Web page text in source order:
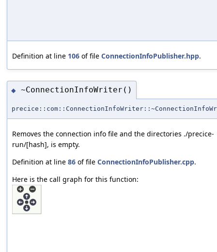
Definition at line 106 of file ConnectionInfoPublisher.hpp.
◆ ~ConnectionInfoWriter()
Removes the connection info file and the directories ./precice-
run/[hash], is empty.
Definition at line 86 of file ConnectionInfoPublisher.cpp.
Here is the call graph for this function: